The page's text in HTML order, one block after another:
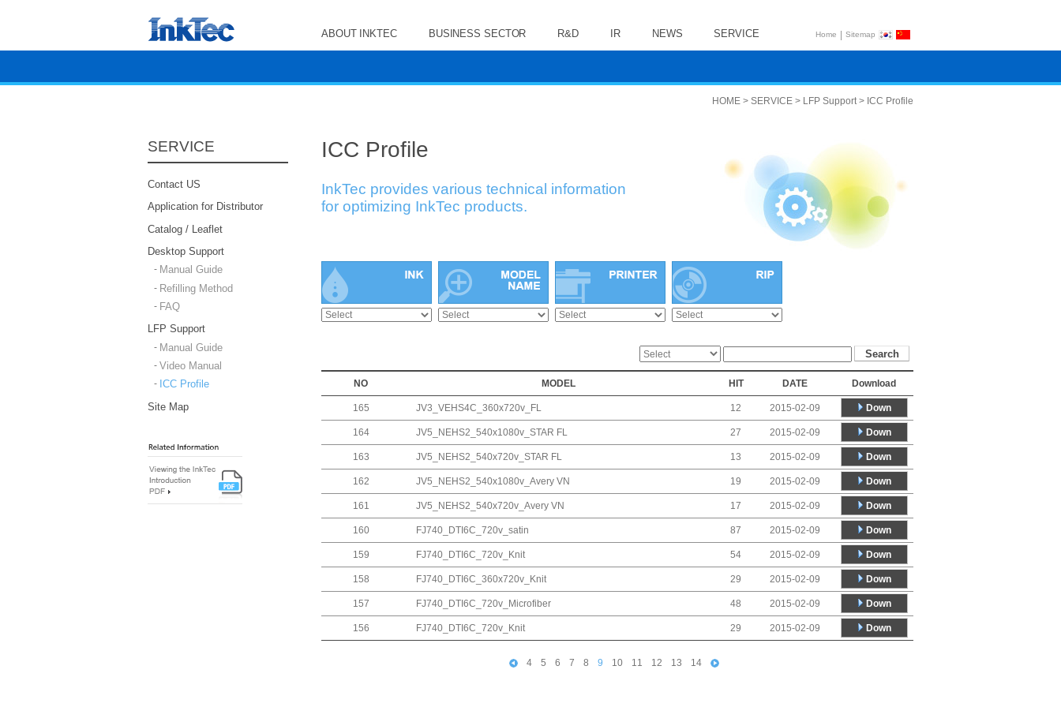
ABOUT INKTEC BUSINESS SECTOR R&D IR NEWS SERVICE Home | Sitemap
SERVICE
Contact US
Application for Distributor
Catalog / Leaflet
Desktop Support
Manual Guide
Refilling Method
FAQ
LFP Support
Manual Guide
Video Manual
ICC Profile
Site Map
HOME > SERVICE > LFP Support > ICC Profile
ICC Profile
InkTec provides various technical information
for optimizing InkTec products.
NO MODEL HIT DATE Download
165 JV3_VEHS4C_360x720v_FL 12 2015-02-09 Down
164 JV5_NEHS2_540x1080v_STAR FL 27 2015-02-09 Down
163 JV5_NEHS2_540x720v_STAR FL 13 2015-02-09 Down
162 JV5_NEHS2_540x1080v_Avery VN 19 2015-02-09 Down
161 JV5_NEHS2_540x720v_Avery VN 17 2015-02-09 Down
160 FJ740_DTI6C_720v_satin 87 2015-02-09 Down
159 FJ740_DTI6C_720v_Knit 54 2015-02-09 Down
158 FJ740_DTI6C_360x720v_Knit 29 2015-02-09 Down
157 FJ740_DTI6C_720v_Microfiber 48 2015-02-09 Down
156 FJ740_DTI6C_720v_Knit 29 2015-02-09 Down
4 5 6 7 8 9 10 11 12 13 14